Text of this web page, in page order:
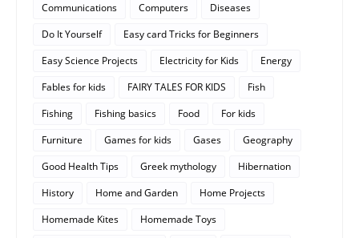
Communications
Computers
Diseases
Do It Yourself
Easy card Tricks for Beginners
Easy Science Projects
Electricity for Kids
Energy
Fables for kids
FAIRY TALES FOR KIDS
Fish
Fishing
Fishing basics Food
For kids
Furniture
Games for kids Gases
Geography
Good Health Tips
Greek mythology
Hibernation
History
Home and Garden
Home Projects
Homemade Kites
Homemade Toys